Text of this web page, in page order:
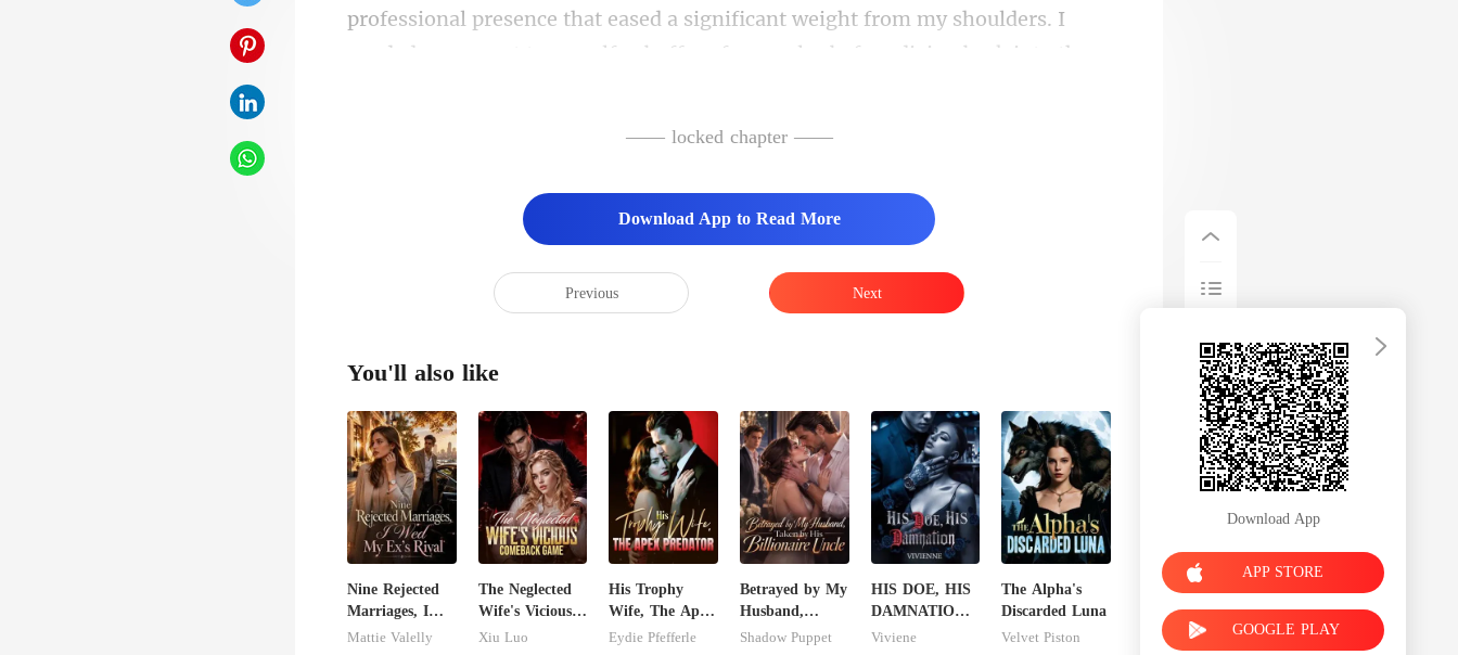
professional presence that eased a significant weight from my
—— locked chapter ——
Download App to Read More
Previous Next
You'll also like
Nine Rejected
Marriages, I
Wed My Ex's
Mattie Valelly
The Neglected
Wife's Vicious
Comeback
Xiu Luo
His Trophy
Wife, The Apex
Predator
Eydie Pfefferle
Betrayed by My
Husband,
Taken by His
Shadow Puppet
HIS DOE, HIS
DAMNATION(
An Erotic
Viviene
The Alpha's
Discarded Luna
Velvet Piston
Download App
APP STORE
GOOGLE PLAY